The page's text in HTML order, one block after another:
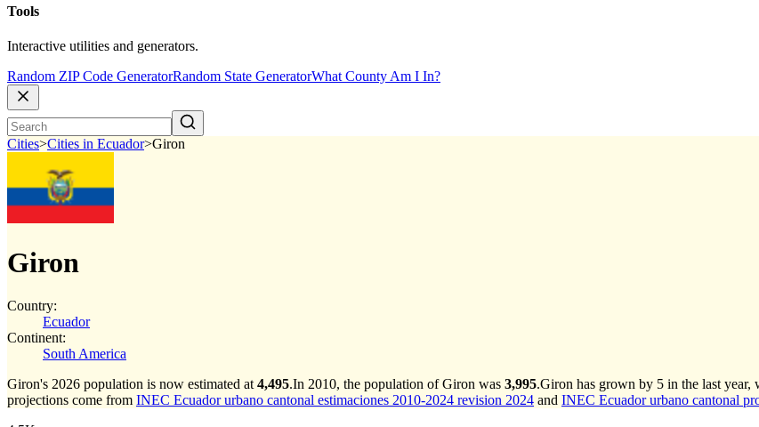
Tools
Interactive utilities and generators.
Random ZIP Code GeneratorRandom State GeneratorWhat County Am I In?
Cities>Cities in Ecuador>Giron
Giron
Country:
Ecuador
Continent:
South America
Giron's 2026 population is now estimated at 4,495.In 2010, the population of Giron was 3,995.Giron has grown by 5 in the last year,
projections come from INEC Ecuador urbano cantonal estimaciones 2010-2024 revision 2024 and INEC Ecuador urbano cantonal